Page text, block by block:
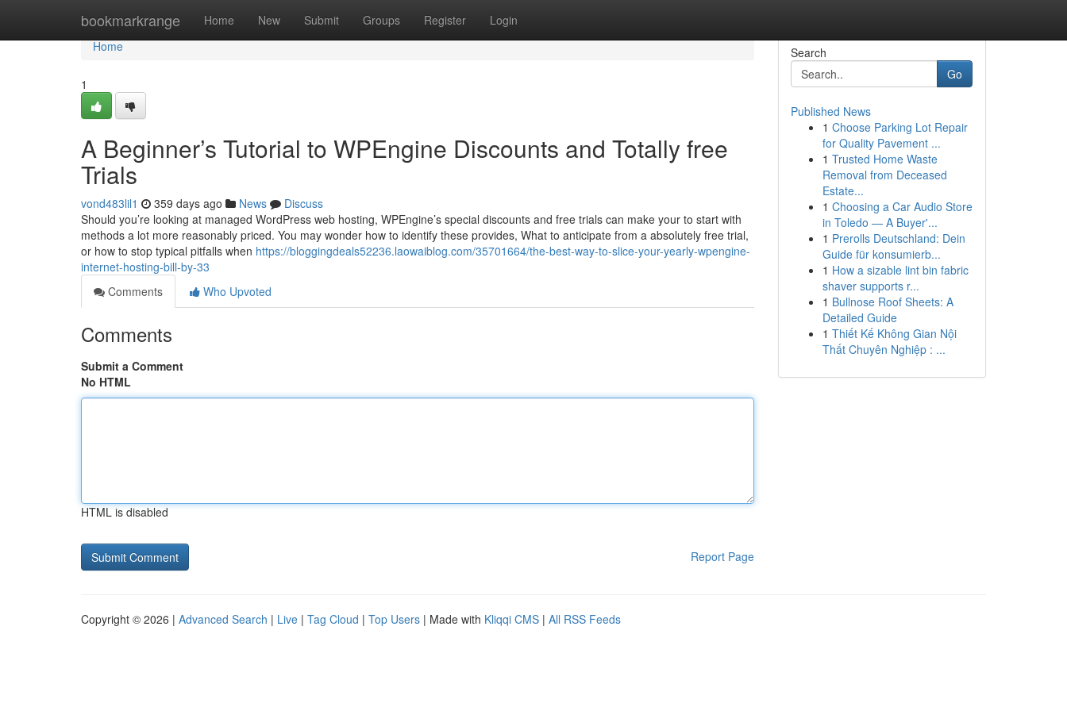
bookmarkrange Home New Submit Groups Register Login
Home
Home
1
A Beginner’s Tutorial to WPEngine Discounts and Totally free
Trials
vond483lil1 359 days ago News
Discuss
Should you’re looking at managed WordPress web hosting, WPEngine’s special discounts and free trials can make your to start with
methods a lot more reasonably priced. You may wonder how to identify these provides, What to anticipate from a absolutely free trial,
or how to stop typical pitfalls when https://bloggingdeals52236.laowaiblog.com/35701664/the-best-way-to-slice-your-yearly-wpengine-
internet-hosting-bill-by-33
Comments
Who Upvoted
Comments
Submit a Comment
No HTML
HTML is disabled
Report Page
Search
Go
Published News
1 Choose Parking Lot Repair
for Quality Pavement ...
1 Trusted Home Waste
Removal from Deceased
Estate...
1 Choosing a Car Audio Store
in Toledo — A Buyer'...
1 Prerolls Deutschland: Dein
Guide für konsumierb...
1 How a sizable lint bin fabric
shaver supports r...
1 Bullnose Roof Sheets: A
Detailed Guide
1 Thiết Kế Không Gian Nội
Thất Chuyên Nghiệp : ...
Copyright © 2026 | Advanced Search | Live | Tag Cloud | Top Users | Made with Kliqqi CMS | All RSS Feeds